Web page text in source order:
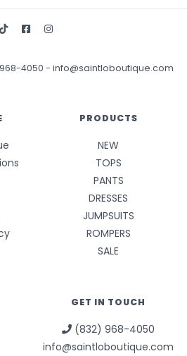
4050 - info@saintloboutique.com
PRODUCTS
NEW
TOPS
PANTS
DRESSES
JUMPSUITS
ROMPERS
SALE
GET IN TOUCH
(832) 968-4050
info@saintloboutique.com